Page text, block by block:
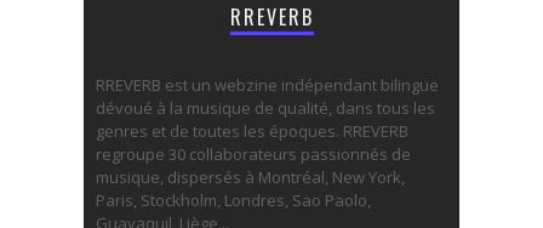
RREVERB
RREVERB est un webzine indépendant bilingue
dévoué à la musique de qualité, dans tous les
genres et de toutes les époques. RREVERB
regroupe 30 collaborateurs passionnés de
musique, dispersés à Montréal, New York,
Paris, Stockholm, Londres, Sao Paolo,
Guayaquil, Liège...